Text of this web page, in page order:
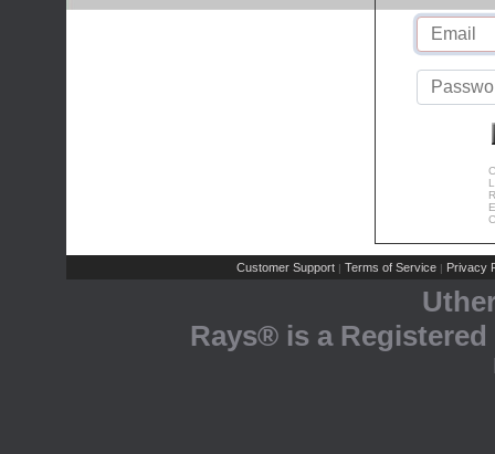
Customer Support | Terms of Service | Privacy
Rays® is a